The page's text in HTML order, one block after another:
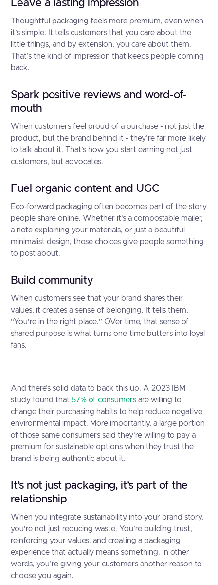
Leave a lasting impression
Thoughtful packaging feels more premium, even when
it’s simple. It tells customers that you care about the
little things, and by extension, you care about them.
That’s the kind of impression that keeps people coming
back.
Spark positive reviews and word-of-
mouth
When customers feel proud of a purchase - not just the
product, but the brand behind it - they’re far more likely
to talk about it. That’s how you start earning not just
customers, but advocates.
Fuel organic content and UGC
Eco-forward packaging often becomes part of the story
people share online. Whether it’s a compostable mailer,
a note explaining your materials, or just a beautiful
minimalist design, those choices give people something
to post about.
Build community
When customers see that your brand shares their
values, it creates a sense of belonging. It tells them,
“You’re in the right place.” OVer time, that sense of
shared purpose is what turns one-time butters into loyal
fans.
And there’s solid data to back this up. A 2023 IBM
study found that 57% of consumersare willing to
change their purchasing habits to help reduce negative
environmental impact. More importantly, a large portion
of those same consumers said they’re willing to pay a
premium for sustainable options when they trust the
brand is being authentic about it.
It’s not just packaging, it’s part of the
relationship
When you integrate sustainability into your brand story,
you’re not just reducing waste. You’re building trust,
reinforcing your values, and creating a packaging
experience that actually means something. In other
words, you’re giving your customers another reason to
choose you again.